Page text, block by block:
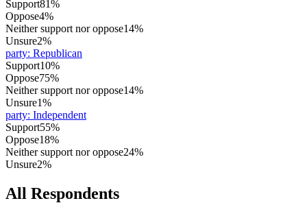
Support81%
Oppose4%
Neither support nor oppose14%
Unsure2%
party: Republican
Support10%
Oppose75%
Neither support nor oppose14%
Unsure1%
party: Independent
Support55%
Oppose18%
Neither support nor oppose24%
Unsure2%
All Respondents